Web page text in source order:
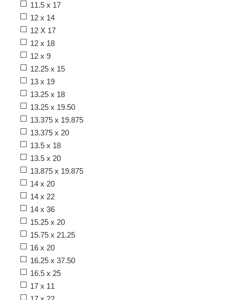
11.5 x 17
12 x 14
12 X 17
12 x 18
12 x 9
12.25 x 15
13 x 19
13.25 x 18
13.25 x 19.50
13.375 x 19.875
13.375 x 20
13.5 x 18
13.5 x 20
13.875 x 19.875
14 x 20
14 x 22
14 x 36
15.25 x 20
15.75 x 21.25
16 x 20
16.25 x 37.50
16.5 x 25
17 x 11